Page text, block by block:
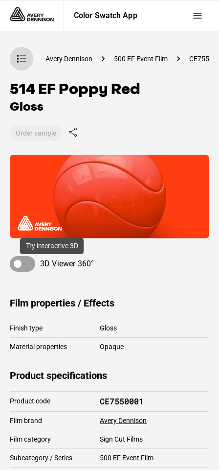
Color Swatch App
App Avery Dennison 500 EF Event Film
514 EF Poppy Red
Gloss
Order sample
Try interactive 3D
3D Viewer 360°
Film properties / Effects
Finish type Gloss
Material properties Opaque
Product specifications
Product code CE7550001
Film brand Avery Dennison
Film category Sign Cut Films
Subcategory / Series 500 EF Event Film